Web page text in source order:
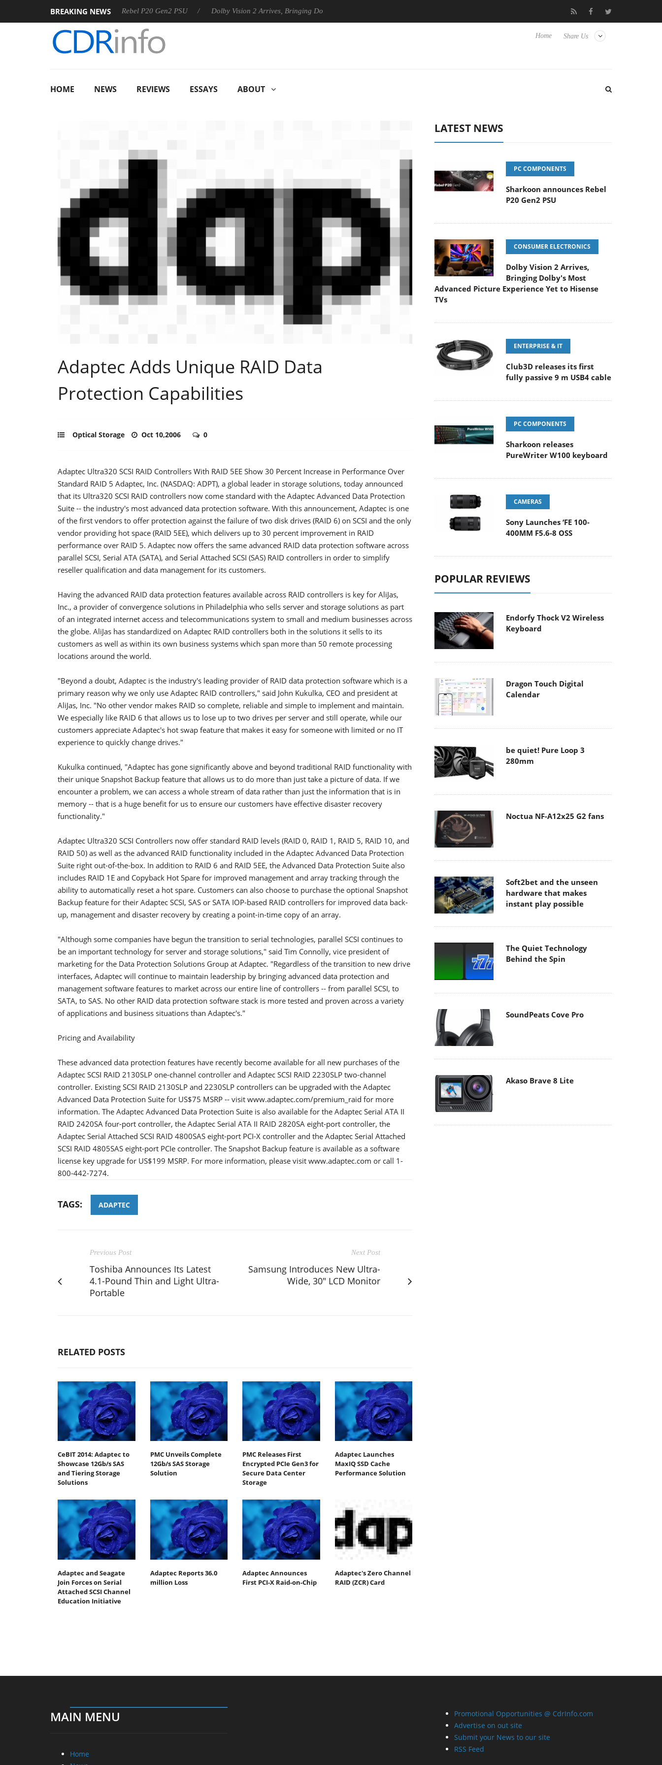
BREAKING NEWS
Sharkoon announces Rebel P20 Gen2 PSU Dolby Vision 2 Arrives, Bringing Dolby's Most Advanced Picture Experience Yet to Hisense TVs Club3D releases its first fully passive 9 m USB4
Share Us
Home
HOME NEWS REVIEWS ESSAYS ABOUT
Adaptec Adds Unique RAID Data
Protection Capabilities
Optical Storage Oct 10,2006 0
Adaptec Ultra320 SCSI RAID Controllers With RAID 5EE Show 30 Percent Increase in Performance Over
Standard RAID 5 Adaptec, Inc. (NASDAQ: ADPT), a global leader in storage solutions, today announced
that its Ultra320 SCSI RAID controllers now come standard with the Adaptec Advanced Data Protection
Suite -- the industry's most advanced data protection software. With this announcement, Adaptec is one
of the first vendors to offer protection against the failure of two disk drives (RAID 6) on SCSI and the only
vendor providing hot space (RAID 5EE), which delivers up to 30 percent improvement in RAID
performance over RAID 5. Adaptec now offers the same advanced RAID data protection software across
parallel SCSI, Serial ATA (SATA), and Serial Attached SCSI (SAS) RAID controllers in order to simplify
reseller qualification and data management for its customers.
Having the advanced RAID data protection features available across RAID controllers is key for AliJas,
Inc., a provider of convergence solutions in Philadelphia who sells server and storage solutions as part
of an integrated internet access and telecommunications system to small and medium businesses across
the globe. AliJas has standardized on Adaptec RAID controllers both in the solutions it sells to its
customers as well as within its own business systems which span more than 50 remote processing
locations around the world.
"Beyond a doubt, Adaptec is the industry's leading provider of RAID data protection software which is a
primary reason why we only use Adaptec RAID controllers," said John Kukulka, CEO and president at
AliJas, Inc. "No other vendor makes RAID so complete, reliable and simple to implement and maintain.
We especially like RAID 6 that allows us to lose up to two drives per server and still operate, while our
customers appreciate Adaptec's hot swap feature that makes it easy for someone with limited or no IT
experience to quickly change drives."
Kukulka continued, "Adaptec has gone significantly above and beyond traditional RAID functionality with
their unique Snapshot Backup feature that allows us to do more than just take a picture of data. If we
encounter a problem, we can access a whole stream of data rather than just the information that is in
memory -- that is a huge benefit for us to ensure our customers have effective disaster recovery
functionality."
Adaptec Ultra320 SCSI Controllers now offer standard RAID levels (RAID 0, RAID 1, RAID 5, RAID 10, and
RAID 50) as well as the advanced RAID functionality included in the Adaptec Advanced Data Protection
Suite right out-of-the-box. In addition to RAID 6 and RAID 5EE, the Advanced Data Protection Suite also
includes RAID 1E and Copyback Hot Spare for improved management and array tracking through the
ability to automatically reset a hot spare. Customers can also choose to purchase the optional Snapshot
Backup feature for their Adaptec SCSI, SAS or SATA IOP-based RAID controllers for improved data back-
up, management and disaster recovery by creating a point-in-time copy of an array.
"Although some companies have begun the transition to serial technologies, parallel SCSI continues to
be an important technology for server and storage solutions," said Tim Connolly, vice president of
marketing for the Data Protection Solutions Group at Adaptec. "Regardless of the transition to new drive
interfaces, Adaptec will continue to maintain leadership by bringing advanced data protection and
management software features to market across our entire line of controllers -- from parallel SCSI, to
SATA, to SAS. No other RAID data protection software stack is more tested and proven across a variety
of applications and business situations than Adaptec's."
Pricing and Availability
These advanced data protection features have recently become available for all new purchases of the
Adaptec SCSI RAID 2130SLP one-channel controller and Adaptec SCSI RAID 2230SLP two-channel
controller. Existing SCSI RAID 2130SLP and 2230SLP controllers can be upgraded with the Adaptec
Advanced Data Protection Suite for US$75 MSRP -- visit www.adaptec.com/premium_raid for more
information. The Adaptec Advanced Data Protection Suite is also available for the Adaptec Serial ATA II
RAID 2420SA four-port controller, the Adaptec Serial ATA II RAID 2820SA eight-port controller, the
Adaptec Serial Attached SCSI RAID 4800SAS eight-port PCI-X controller and the Adaptec Serial Attached
SCSI RAID 4805SAS eight-port PCIe controller. The Snapshot Backup feature is available as a software
license key upgrade for US$199 MSRP. For more information, please visit www.adaptec.com or call 1-
800-442-7274.
TAGS: ADAPTEC
Previous Post
Toshiba Announces Its Latest
4.1-Pound Thin and Light Ultra-
Portable
Next Post
Samsung Introduces New Ultra-
Wide, 30" LCD Monitor
RELATED POSTS
CeBIT 2014: Adaptec to
Showcase 12Gb/s SAS
and Tiering Storage
Solutions
PMC Unveils Complete
12Gb/s SAS Storage
Solution
PMC Releases First
Encrypted PCIe Gen3 for
Secure Data Center
Storage
Adaptec Launches
MaxIQ SSD Cache
Performance Solution
Adaptec and Seagate
Join Forces on Serial
Attached SCSI Channel
Education Initiative
Adaptec Reports 36.0
million Loss
Adaptec Announces
First PCI-X Raid-on-Chip
Adaptec's Zero Channel
RAID (ZCR) Card
LATEST NEWS
PC COMPONENTS
Sharkoon announces Rebel
P20 Gen2 PSU
CONSUMER ELECTRONICS
Dolby Vision 2 Arrives,
Bringing Dolby's Most
Advanced Picture Experience Yet to Hisense
TVs
ENTERPRISE & IT
Club3D releases its first
fully passive 9 m USB4 cable
PC COMPONENTS
Sharkoon releases
PureWriter W100 keyboard
CAMERAS
Sony Launches ‘FE 100-
400MM F5.6-8 OSS
POPULAR REVIEWS
Endorfy Thock V2 Wireless
Keyboard
Dragon Touch Digital
Calendar
be quiet! Pure Loop 3
280mm
Noctua NF-A12x25 G2 fans
Soft2bet and the unseen
hardware that makes
instant play possible
The Quiet Technology
Behind the Spin
SoundPeats Cove Pro
Akaso Brave 8 Lite
MAIN MENU
Home
Promotional Opportunities @ CdrInfo.com
Advertise on out site
Submit your News to our site
RSS Feed